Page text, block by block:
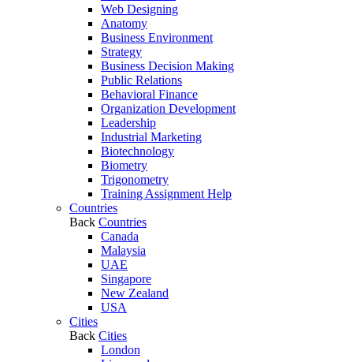
Web Designing
Anatomy
Business Environment
Strategy
Business Decision Making
Public Relations
Behavioral Finance
Organization Development
Leadership
Industrial Marketing
Biotechnology
Biometry
Trigonometry
Training Assignment Help
Countries
Back Countries
Canada
Malaysia
UAE
Singapore
New Zealand
USA
Cities
Back Cities
London